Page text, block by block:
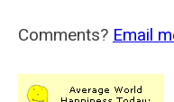
Comments? Email